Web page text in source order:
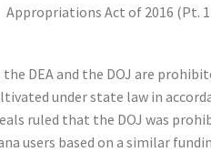
Appropriations Act of 2016 (Pt.
DEA and the DOJ are
under state law in
ruled that the DOJ was
based on a similar